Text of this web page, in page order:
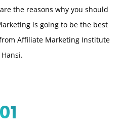
the reasons why you should
is going to be the best
Affiliate Marketing Institute
01